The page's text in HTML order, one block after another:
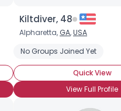
Kiltdiver, 48
Alpharetta, GA,USA
No Groups Joined Yet
Quick View
View Full Profile